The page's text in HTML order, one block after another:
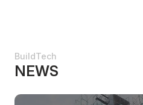
BuildTech
NEWS